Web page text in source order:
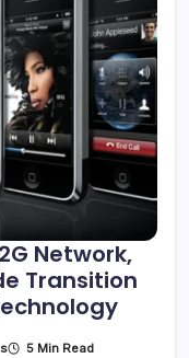
Network,
Transition
On 5 Min Read